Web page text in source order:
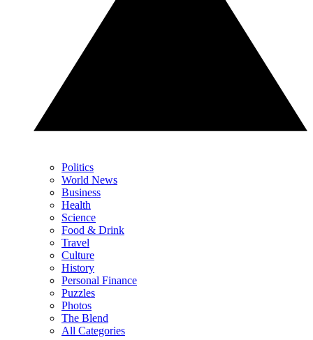
Politics
World News
Business
Health
Science
Food & Drink
Travel
Culture
History
Personal Finance
Puzzles
Photos
The Blend
All Categories